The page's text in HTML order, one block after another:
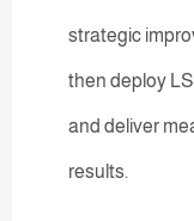
strategic
then deploy
and deliver
results.